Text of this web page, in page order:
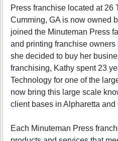
Press franchise located at 26
Cumming, GA is now owned
joined the Minuteman Press
and printing franchise
she decided to buy her
franchising, Kathy spent 23
Technology for one of the
now bring this large scale
client bases in Alpharetta
Each Minuteman Press